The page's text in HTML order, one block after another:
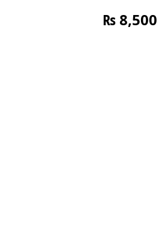
₨8,500